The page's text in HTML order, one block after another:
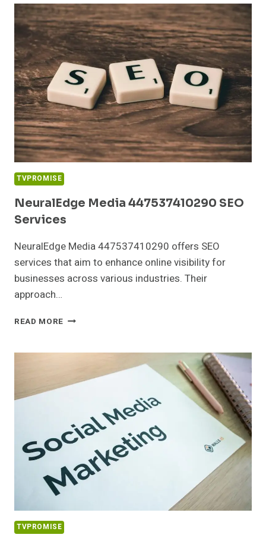
SOCIAL
MEDIA
MARKETING
TVPROMISE
NeuralEdge Media 447537410290 SEO
Services
NeuralEdge Media 447537410290 offers SEO
services that aim to enhance online visibility for
businesses across various industries. Their
approach…
READ MORE NEURALEDGE
SEO
TVPROMISE